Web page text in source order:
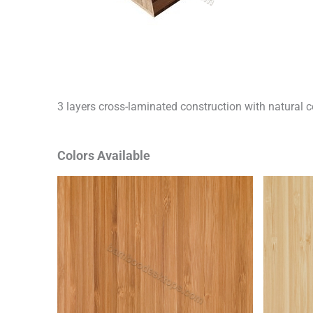
3 layers cross-laminated construction with natural
Colors Available